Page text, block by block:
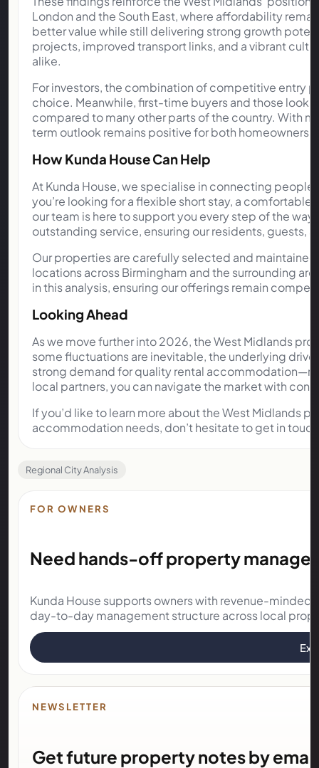
London and the South East, where affordability
better value while still delivering strong growth
projects, improved transport links, and a vibrant
alike.
For investors, the combination of competitive entry
choice. Meanwhile, first-time buyers and those
compared to many other parts of the country. With
term outlook remains positive for both homeowners
How Kunda House Can Help
At Kunda House, we specialise in connecting
you’re looking for a flexible short stay, a
our team is here to support you every step of the
outstanding service, ensuring our residents, guests,
Our properties are carefully selected and
locations across Birmingham and the surrounding
in this analysis, ensuring our offerings remain
Looking Ahead
As we move further into 2026, the West Midlands
some fluctuations are inevitable, the underlying
strong demand for quality rental
local partners, you can navigate the market with
If you’d like to learn more about the West Midlands
accommodation needs, don’t hesitate to get in
Regional City Analysis
FOR OWNERS
Need hands-off property
Kunda House supports owners with revenue-
day-to-day management structure across local
NEWSLETTER
Get future property notes by email